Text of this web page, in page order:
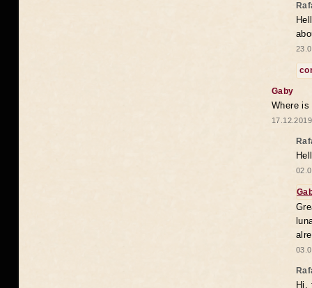
Gaby
Where is
Hi,